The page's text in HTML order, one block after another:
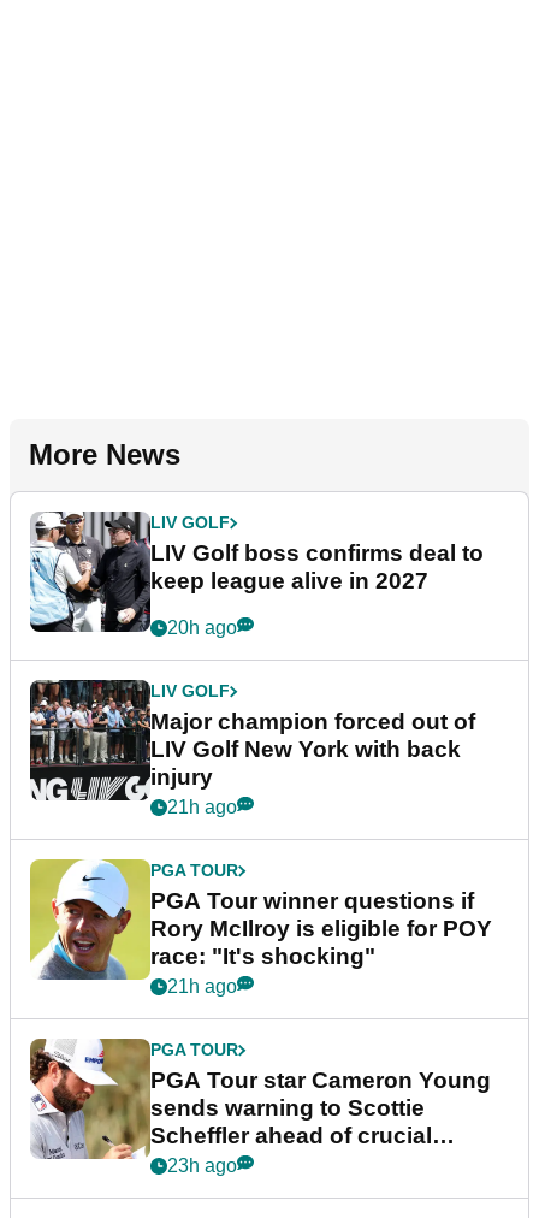
More News
LIV GOLF
LIV Golf boss confirms deal to
keep league alive in 2027
20h ago
LIV GOLF
Major champion forced out of
LIV Golf New York with back
injury
21h ago
PGA TOUR
PGA Tour winner questions if
Rory McIlroy is eligible for POY
race: "It's shocking"
21h ago
PGA TOUR
PGA Tour star Cameron Young
sends warning to Scottie
Scheffler ahead of crucial
stretch
23h ago